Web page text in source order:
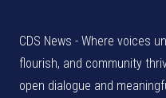
CDS News - Where voices
flourish, and community
open dialogue and